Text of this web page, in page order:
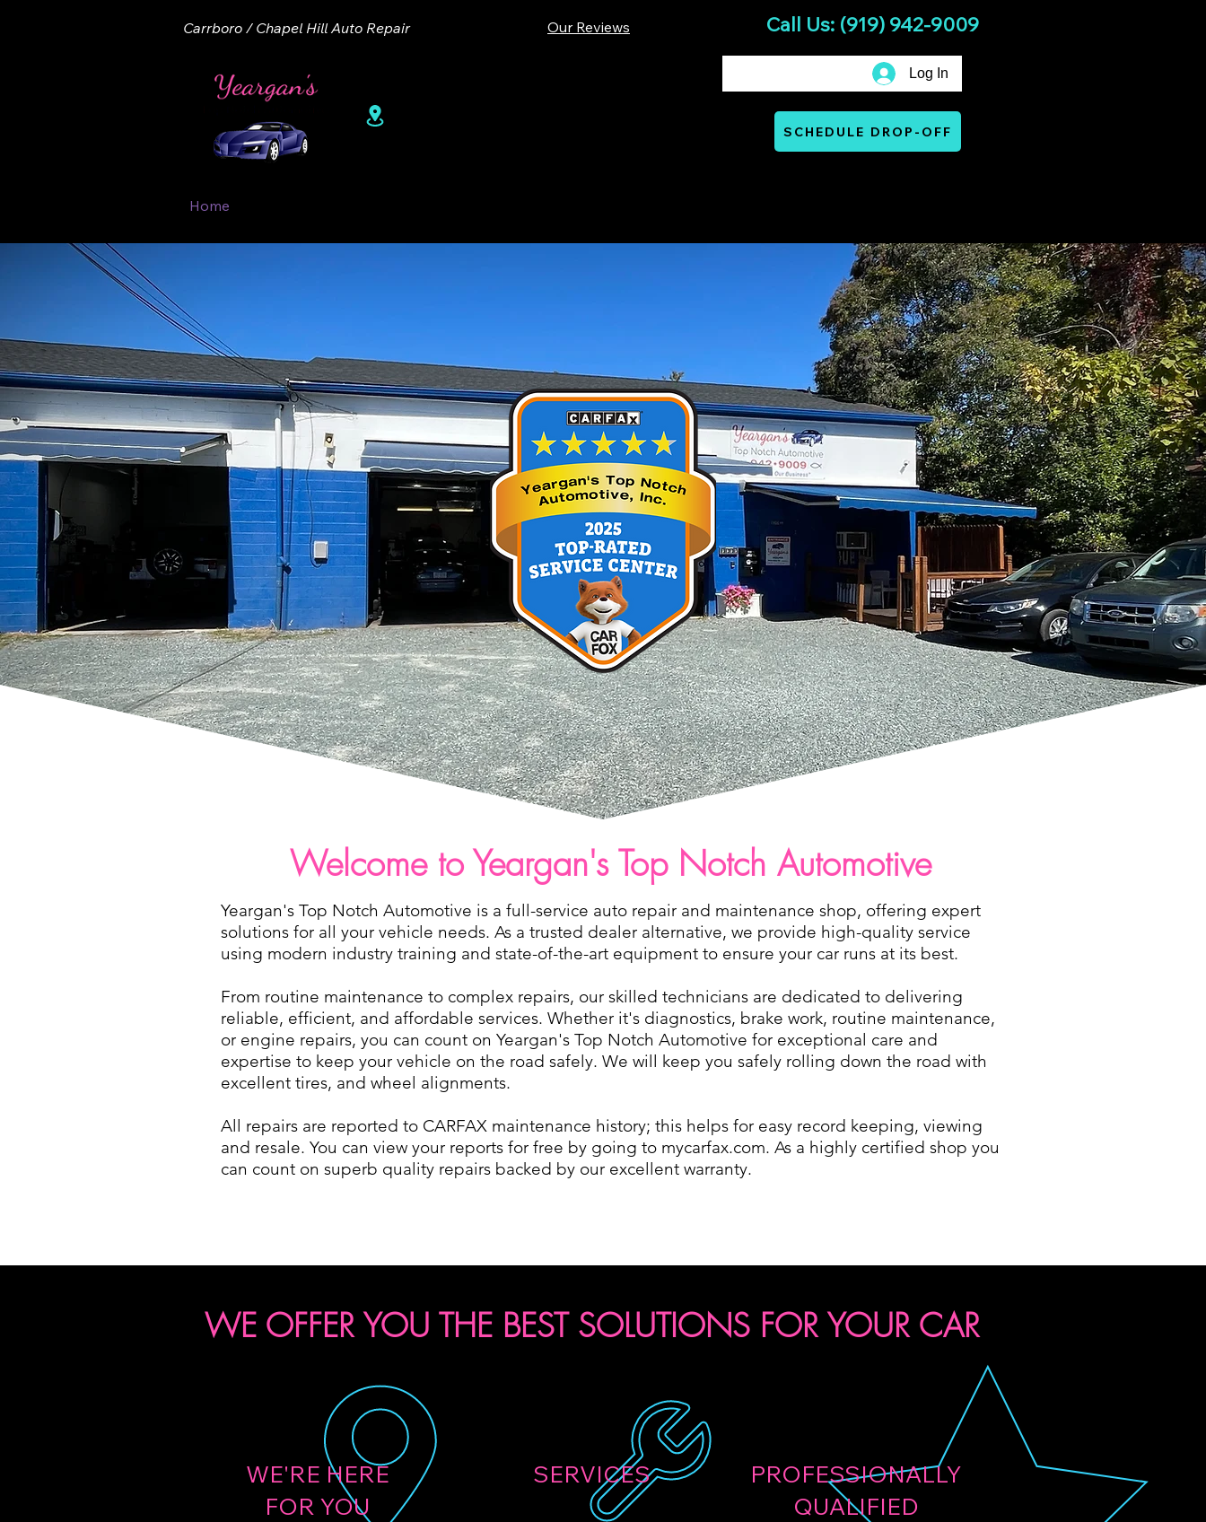
Carrboro / Chapel Hill Auto Repair Our Reviews Call Us: (919) 942-9009
Log In
SCHEDULE DROP-OFF
Home
Welcome to Yeargan's Top Notch Automotive
Yeargan's Top Notch Automotive is a full-service auto repair and maintenance shop, offering expert
solutions for all your vehicle needs. As a trusted dealer alternative, we provide high-quality service
using modern industry training and state-of-the-art equipment to ensure your car runs at its best.
From routine maintenance to complex repairs, our skilled technicians are dedicated to delivering
reliable, efficient, and affordable services. Whether it's diagnostics, brake work, routine maintenance,
or engine repairs, you can count on Yeargan's Top Notch Automotive for exceptional care and
expertise to keep your vehicle on the road safely. We will keep you safely rolling down the road with
excellent tires, and wheel alignments.
All repairs are reported to CARFAX maintenance history; this helps for easy record keeping, viewing
and resale. You can view your reports for free by going to mycarfax.com. As a highly certified shop you
can count on superb quality repairs backed by our excellent warranty.
WE OFFER YOU THE BEST SOLUTIONS FOR YOUR CAR
WE'RE HERE
FOR YOU
SERVICES
PROFESSIONALLY
QUALIFIED